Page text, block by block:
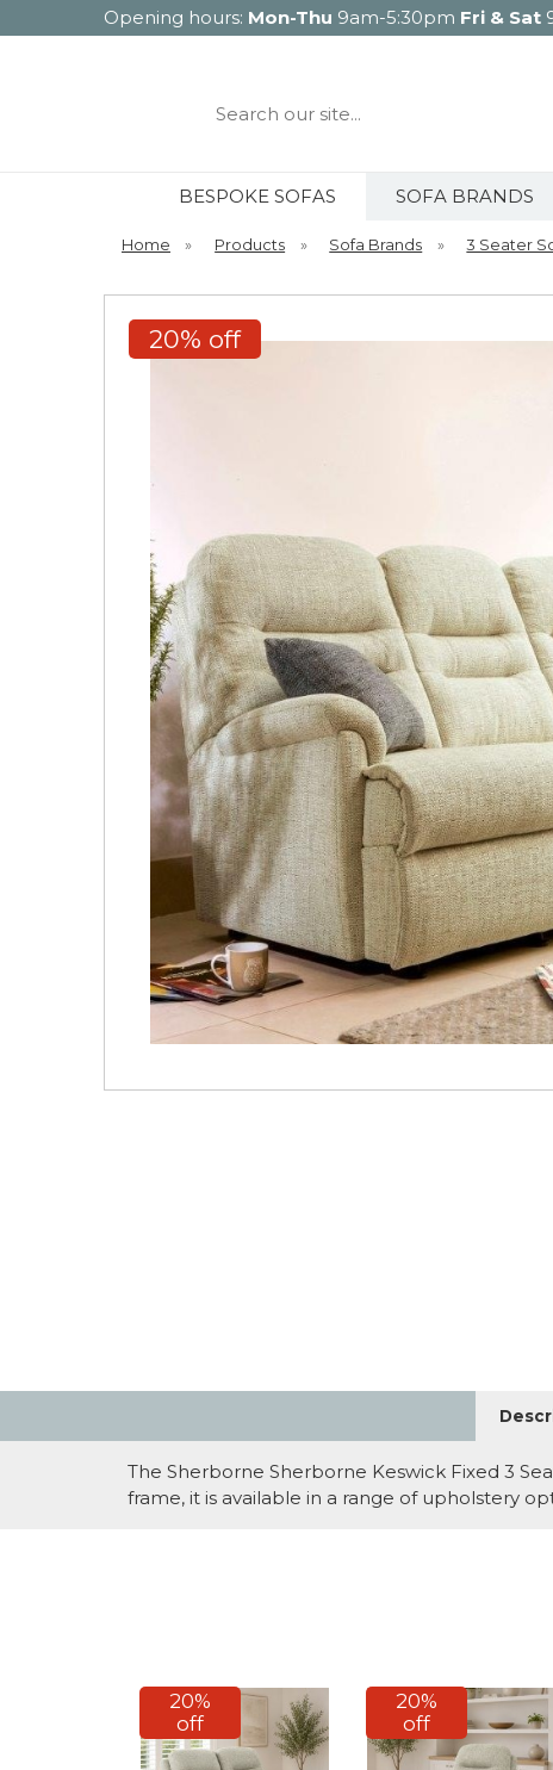
Opening hours: Mon-Thu 9am-5:30pm Fri & Sat
Search
BESPOKE SOFAS SOFA BRANDS
Home » Products » Sofa Brands » 3 Seater
20% off
The Sherborne Sherborne Keswick Fixed 3
frame, it is available in a range of upholstery
20%
off
20%
off